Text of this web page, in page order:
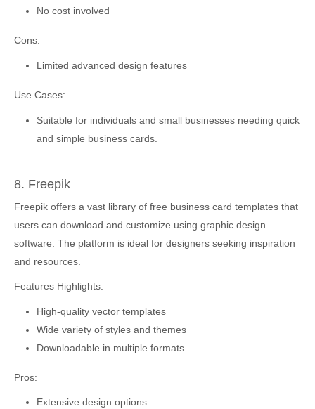
No cost involved
Cons:
Limited advanced design features
Use Cases:
Suitable for individuals and small businesses needing quick
and simple business cards.
8. Freepik
Freepik offers a vast library of free business card templates that
users can download and customize using graphic design
software. The platform is ideal for designers seeking inspiration
and resources.
Features Highlights:
High-quality vector templates
Wide variety of styles and themes
Downloadable in multiple formats
Pros:
Extensive design options